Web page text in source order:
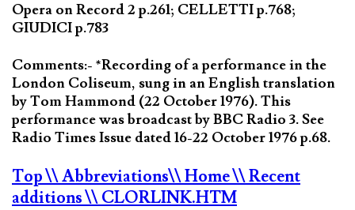
Opera on Record 2 p.261; CELLETTI p.768;
GIUDICI p.783
Comments:- *Recording of a performance in the
London Coliseum, sung in an English translation
by Tom Hammond (22 October 1976). This
performance was broadcast by BBC Radio 3. See
Radio Times Issue dated 16-22 October 1976 p.68.
Top\\ Abbreviations\\ Home\\ Recent
additions\\ CLORLINK.HTM